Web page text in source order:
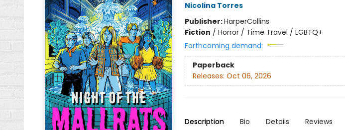
Nicolina Torres
Publisher:HarperCollins
Fiction / Horror / Time Travel / LGBTQ+
Forthcoming demand:
Paperback
Releases: Oct 06, 2026
Description Bio Details Reviews